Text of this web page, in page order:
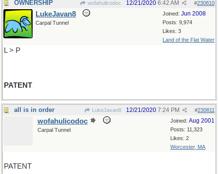
OWNERSHIP wofahulicodoc #230810
12/21/2020 6:42 AM
Joined: Jun 2008
Posts: 9,974
Likes: 3
Land of the Flat Water
LukeJavan8
Carpal Tunnel
L > P
PATENT
all is in order LukeJavan8 #230811
12/21/2020 7:24 PM
Joined: Aug 2001
Posts: 11,323
Likes: 2
Worcester, MA
wofahulicodoc
Carpal Tunnel
PATENT